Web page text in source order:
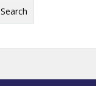
Search